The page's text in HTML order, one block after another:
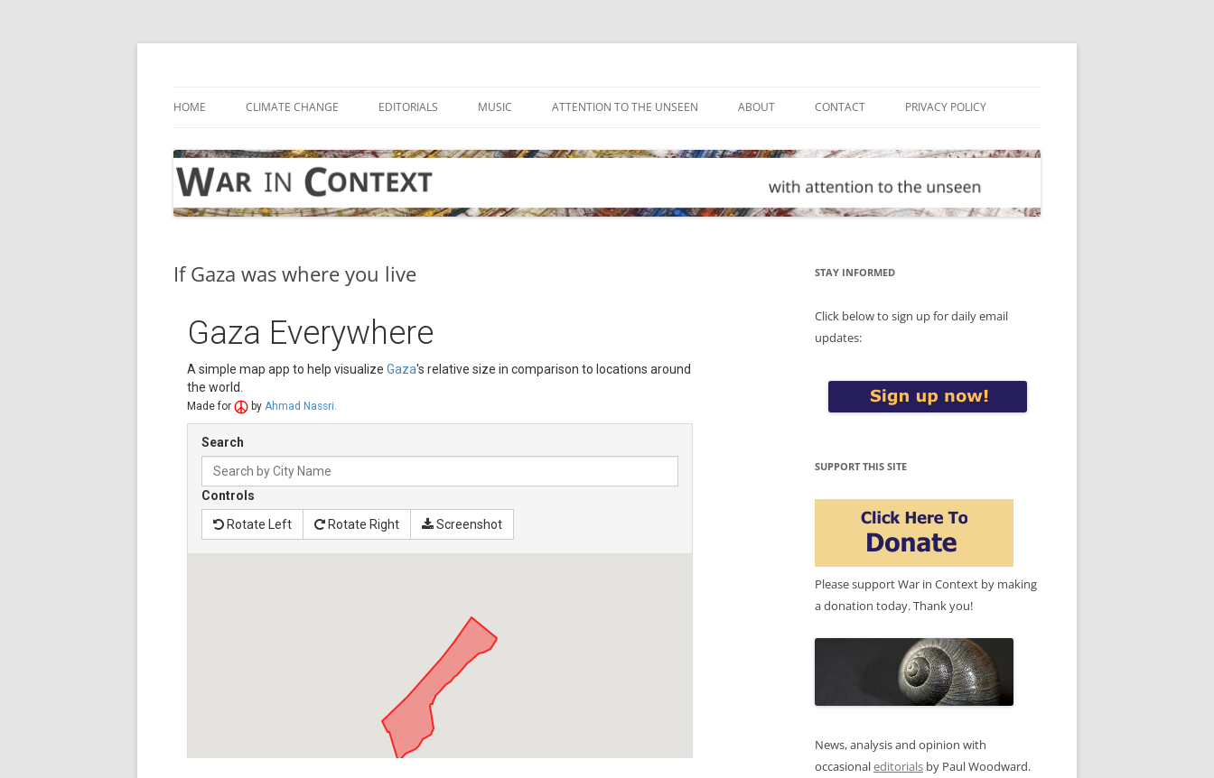
Skip
HOME CLIMATE CHANGE EDITORIALS MUSIC ATTENTION TO THE UNSEEN ABOUT CONTACT PRIVACY POLICY
If Gaza was where you live STAY INFORMED
Click below to sign up for daily email
updates:
SUPPORT THIS SITE
Please support War in Context by making
a donation today. Thank you!
News, analysis and opinion with
occasionaleditorials by Paul Woodward.